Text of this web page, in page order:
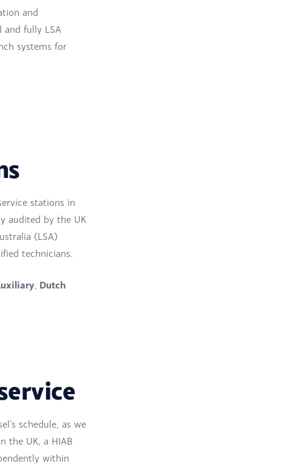
and
fully LSA
systems for
stations in
audited by the UK
(LSA)
technicians.
, Dutch
schedule, as we
the UK, a HIAB
within